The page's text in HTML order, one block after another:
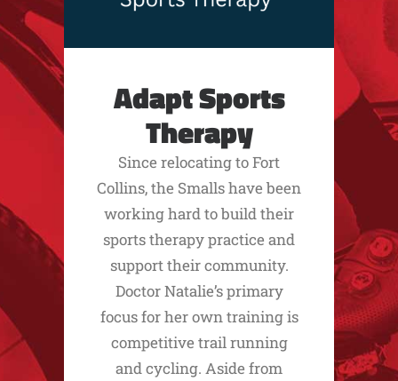
Adapt Sports
Therapy
Since relocating to Fort
Collins, the Smalls have been
working hard to build their
sports therapy practice and
support their community.
Doctor Natalie’s primary
focus for her own training is
competitive trail running
and cycling. Aside from